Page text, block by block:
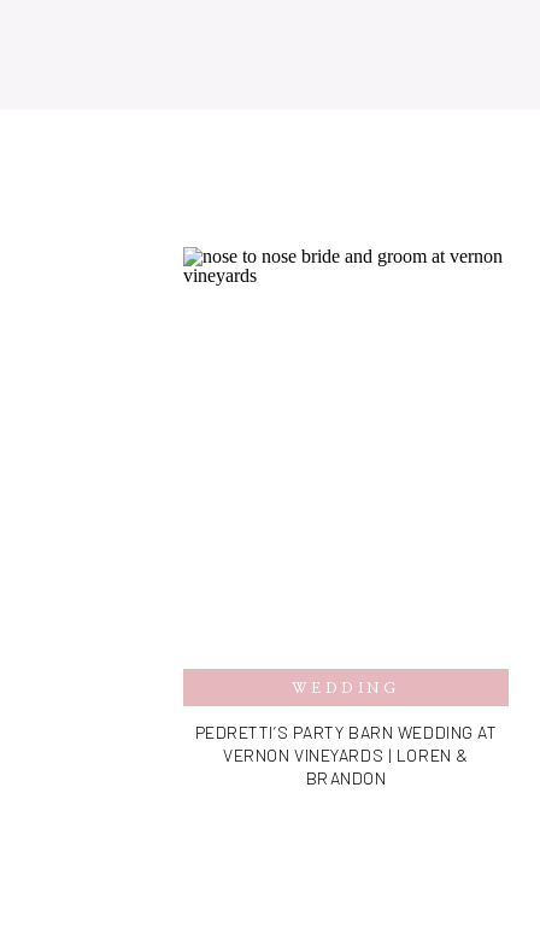
PEDRETTI’S PARTY BARN WEDDING AT
VERNON VINEYARDS | LOREN &
BRANDON
WEDDING